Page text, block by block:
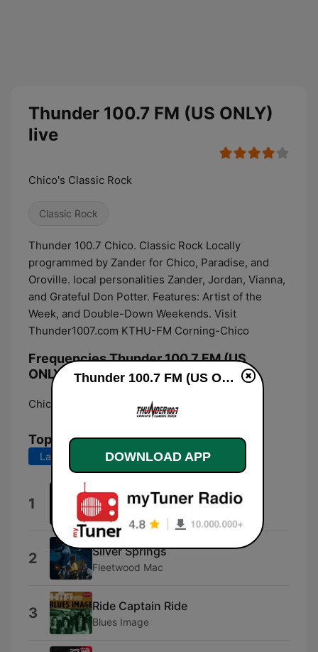
Thunder 100.7 FM (US ONLY)
live
Chico's Classic Rock
Classic Rock
Thunder 100.7 Chico. Classic Rock Locally
programmed by Zander for Chico, Paradise, and
Oroville. local personalities Zander, Jordan, Vianna,
and Grateful Don Potter. Features: Artist of the
Week, and Double-Down Weekends. Visit
Thunder1007.com KTHU-FM Corning-Chico
Frequencies Thunder 100.7 FM (US
ONLY):
Chico:
Top Songs
Last 7 days Last 30 days
1 Bang a Gong (Get It On)
T. Rex
2 Silver Springs
Fleetwood Mac
3 Ride Captain Ride
Blues Image
Thunder 100.7 FM (US ONLY) live
DOWNLOAD APP